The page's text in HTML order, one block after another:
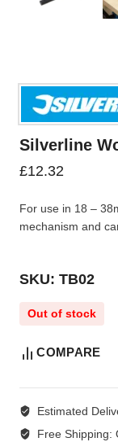
Silverline
£12.32
For use in 18 –
mechanism and
SKU: TB02
Out of stock
COMPARE
Estimated
Free Shipping: